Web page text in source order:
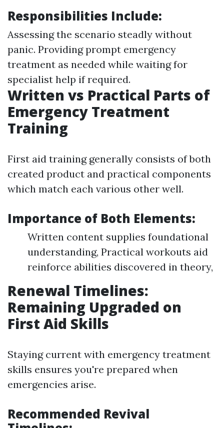
Responsibilities Include:
Assessing the scenario steadly without
panic. Providing prompt emergency
treatment as needed while waiting for
specialist help if required.
Written vs Practical Parts of
Emergency Treatment
Training
First aid training generally consists of both
created product and practical components
which match each various other well.
Importance of Both Elements:
Written content supplies foundational
understanding, Practical workouts aid
reinforce abilities discovered in theory,
Renewal Timelines:
Remaining Upgraded on
First Aid Skills
Staying current with emergency treatment
skills ensures you're prepared when
emergencies arise.
Recommended Revival